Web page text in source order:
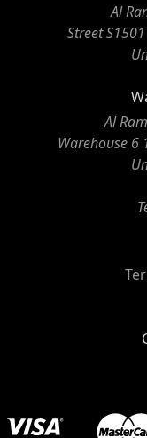
Al
Street
Al
Warehouse 6